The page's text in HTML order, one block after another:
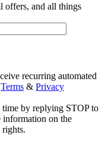
offers, and all things
recurring automated
Terms & Privacy
by replying STOP to
information on the